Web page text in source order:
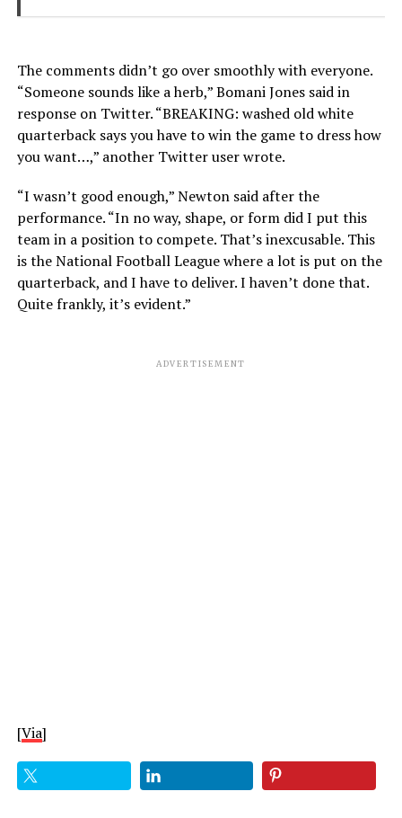
The comments didn’t go over smoothly with everyone.
“Someone sounds like a herb,” Bomani Jones said in
response on Twitter. “BREAKING: washed old white
quarterback says you have to win the game to dress how
you want…,” another Twitter user wrote.
“I wasn’t good enough,” Newton said after the
performance. “In no way, shape, or form did I put this
team in a position to compete. That’s inexcusable. This
is the National Football League where a lot is put on the
quarterback, and I have to deliver. I haven’t done that.
Quite frankly, it’s evident.”
ADVERTISEMENT
[Via]